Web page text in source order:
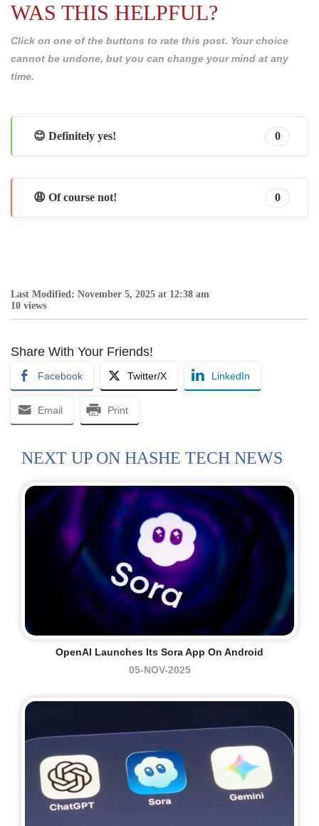
WAS THIS HELPFUL?
Click on one of the buttons to rate this post. Your choice
cannot be undone, but you can change your mind at any
time.
😊 Definitely yes! 0
😩 Of course not! 0
Last Modified: November 5, 2025 at 12:38 am
10 views
Share With Your Friends!
Facebook Twitter/X LinkedIn
Email Print
NEXT UP ON HASHE TECH NEWS
OpenAI Launches Its Sora App On Android
05-NOV-2025